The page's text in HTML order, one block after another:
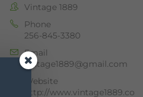
Vintage 1889
Phone
256-845-3380
Email
vintage1889@gmail.com
Website
http://www.vintage1889.co